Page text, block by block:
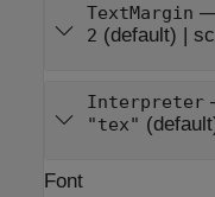
TextMargin
2 (default) |
Interpreter
"tex"
Font